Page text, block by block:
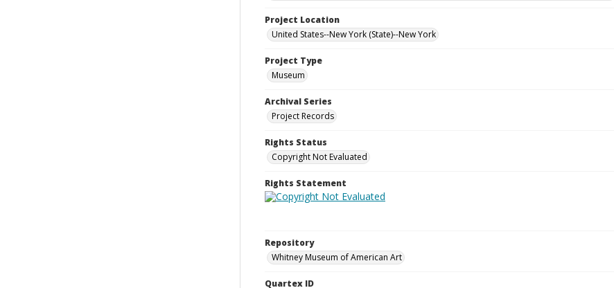
Project Location
United States--New York (State)--New York
Project Type
Museum
Archival Series
Project Records
Rights Status
Copyright Not Evaluated
Rights Statement
Repository
Whitney Museum of American Art
Quartex ID